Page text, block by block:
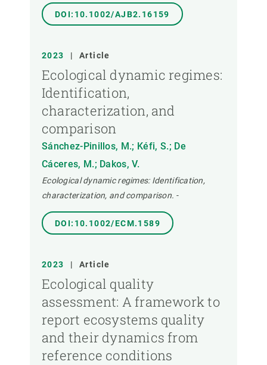
DOI:10.1002/AJB2.16159
2023 | Article
Ecological dynamic regimes:
Identification,
characterization, and
comparison
Sánchez-Pinillos, M.; Kéfi, S.; De
Cáceres, M.; Dakos, V.
Ecological dynamic regimes: Identification,
characterization, and comparison. -
DOI:10.1002/ECM.1589
2023 | Article
Ecological quality
assessment: A framework to
report ecosystems quality
and their dynamics from
reference conditions